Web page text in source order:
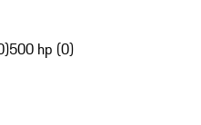
500 hp (0)